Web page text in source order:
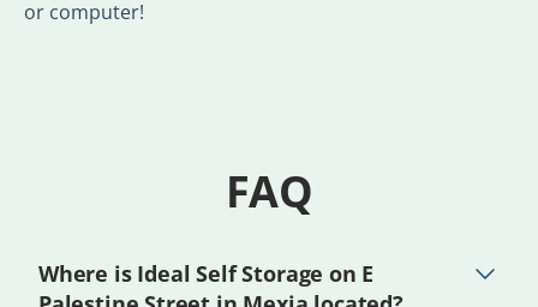
or computer!
FAQ
Where is Ideal Self Storage on E